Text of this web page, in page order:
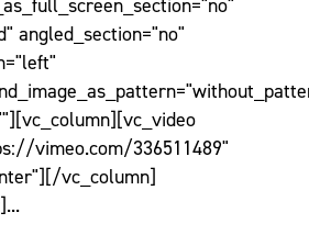
angled_section="no"
vimeo.com/336511489"
vc_column]